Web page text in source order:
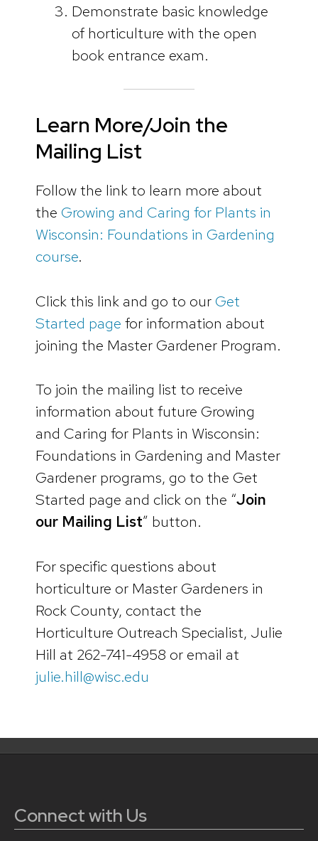
Demonstrate basic knowledge
of horticulture with the open
book entrance exam.
Learn More/Join the
Mailing List
Follow the link to learn more about
the Growing and Caring for Plants in
Wisconsin: Foundations in Gardening
course.
Click this link and go to our Get
Started page for information about
joining the Master Gardener Program.
To join the mailing list to receive
information about future Growing
and Caring for Plants in Wisconsin:
Foundations in Gardening and Master
Gardener programs, go to the Get
Started page and click on the “Join
our Mailing List” button.
For specific questions about
horticulture or Master Gardeners in
Rock County, contact the
Horticulture Outreach Specialist, Julie
Hill at 262-741-4958 or email at
julie.hill@wisc.edu
Connect with Us